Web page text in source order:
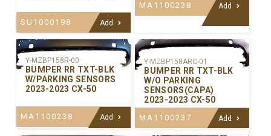
SU1000198 Add
MA1100238 Add
Y-MZBP158R-00
BUMPER RR TXT-BLK
W/PARKING SENSORS
2023-2023 CX-50
MA1100238 Add
Y-MZBP158ARC-01
BUMPER RR TXT-BLK
W/O PARKING
SENSORS(CAPA)
2023-2023 CX-50
MA1100237 Add